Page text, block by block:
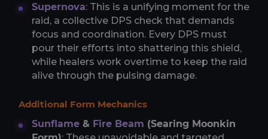
Supernova: This is a unifying moment for the
raid, a collective DPS check that demands
focus and coordination. Every DPS must
pour their efforts into shattering this shield,
while healers work overtime to keep the raid
alive through the pulsing damage.
Additional Form Mechanics
Sunflame & Fire Beam (Searing Moonkin